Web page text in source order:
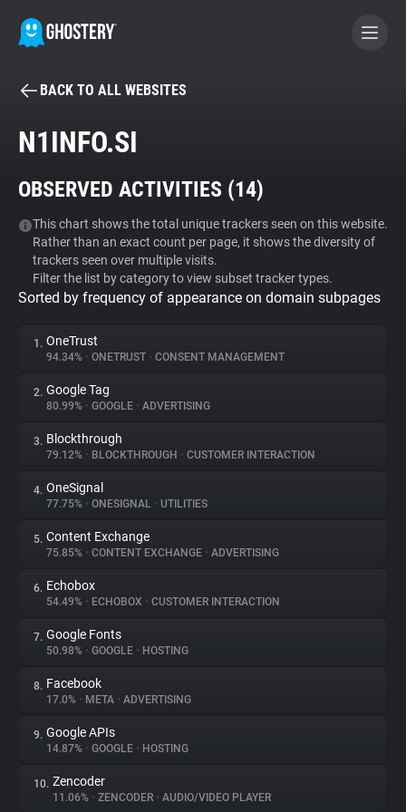
BECOME A CONTRIBUTOR
Tracker & Ad Blocker
WhoTracks.Me
Privacy Digest
About
Trackers
Websites
Explorer
Tracking Reach
BACK TO ALL WEBSITES
N1INFO.SI
OBSERVED ACTIVITIES (14)
This chart shows the total unique trackers seen on this website.
Rather than an exact count per page, it shows the diversity of
trackers seen over multiple visits.
Filter the list by category to view subset tracker types.
Sorted by frequency of appearance on domain subpages
1. OneTrust
94.34% • ONETRUST • CONSENT MANAGEMENT
2. Google Tag
80.99% • GOOGLE • ADVERTISING
3. Blockthrough
79.12% • BLOCKTHROUGH • CUSTOMER INTERACTION
4. OneSignal
77.75% • ONESIGNAL • UTILITIES
5. Content Exchange
75.85% • CONTENT EXCHANGE • ADVERTISING
6. Echobox
54.49% • ECHOBOX • CUSTOMER INTERACTION
7. Google Fonts
50.98% • GOOGLE • HOSTING
8. Facebook
17.0% • META • ADVERTISING
9. Google APIs
14.87% • GOOGLE • HOSTING
10. Zencoder
11.06% • ZENCODER • AUDIO/VIDEO PLAYER